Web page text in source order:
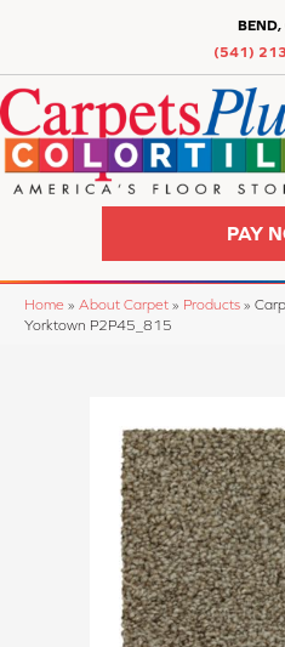
BEND,
(541)
PAY
Home » About Carpet » Products »
Yorktown P2P45_815